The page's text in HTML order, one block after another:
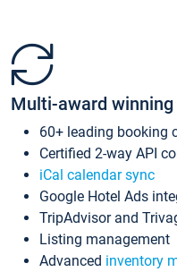
Multi-award winning
60+ leading booking
Certified 2-way API
iCal calendar sync
Google Hotel Ads
TripAdvisor and
Listing management
Advanced inventory